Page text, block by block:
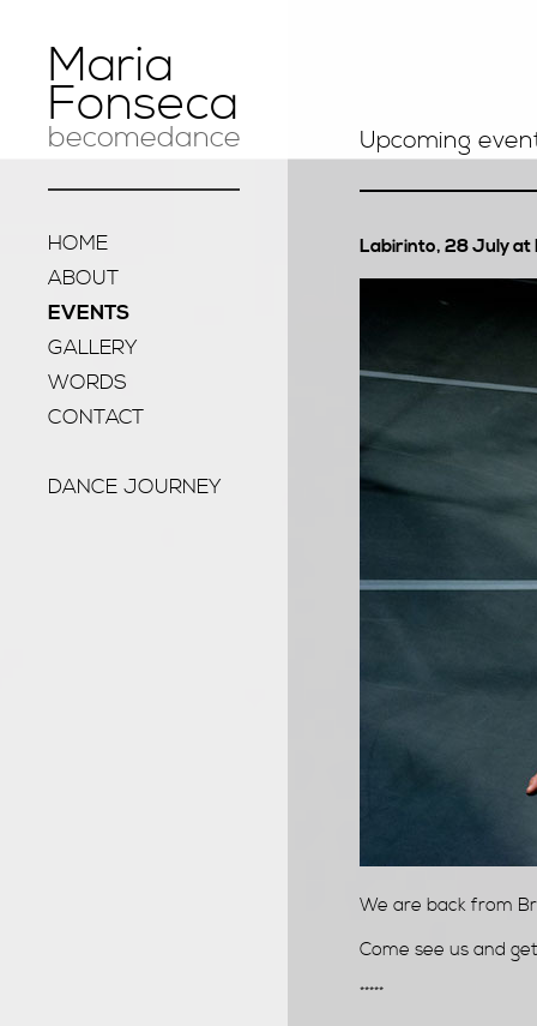
Maria
Fonseca
becomedance
HOME
ABOUT
EVENTS
GALLERY
WORDS
CONTACT
DANCE JOURNEY
Upcoming
Labirinto, 28 July at
We are back from
Come see us and
*****